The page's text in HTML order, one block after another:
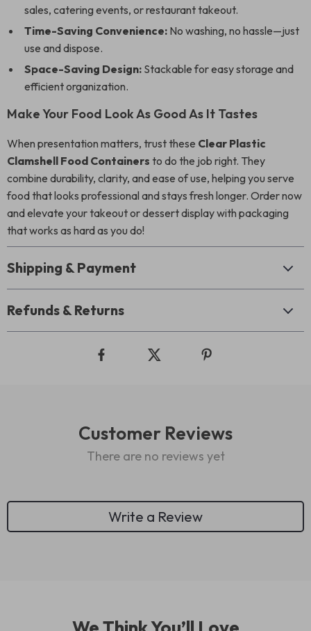
sales, catering events, or restaurant takeout.
Time-Saving Convenience: No washing, no hassle—just
use and dispose.
Space-Saving Design: Stackable for easy storage and
efficient organization.
Make Your Food Look As Good As It Tastes
When presentation matters, trust these Clear Plastic
Clamshell Food Containers to do the job right. They
combine durability, clarity, and ease of use, helping you serve
food that looks professional and stays fresh longer. Order now
and elevate your takeout or dessert display with packaging
that works as hard as you do!
Shipping & Payment
Refunds & Returns
Customer Reviews
There are no reviews yet
Write a Review